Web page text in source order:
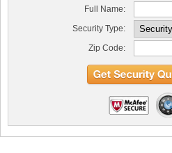
Full Name:
Security Type:
Zip Code: